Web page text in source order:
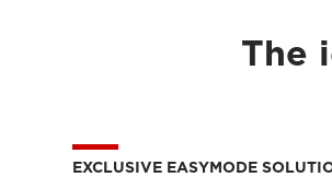
The
EXCLUSIVE EASYMODE